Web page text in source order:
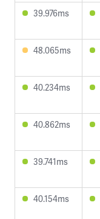
39.976ms
48.065ms
40.234ms
40.862ms
39.741ms
40.154ms